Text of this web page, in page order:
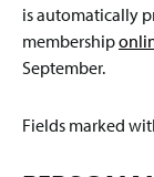
is automatically
membership
September.
Fields marked